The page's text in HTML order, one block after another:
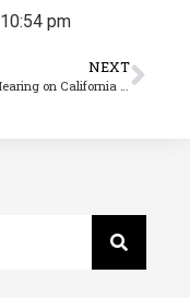
10:54 pm
NEXT
Update: Hearing on California piece rate law(AB 1513) deferred by the court